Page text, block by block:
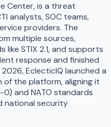
Center, is a threat
analysts, SOC teams,
providers. The
multiple sources,
STIX 2.1, and supports
response and finished
EclecticIQ launched a
the platform, aligning it
0) and NATO standards
national security